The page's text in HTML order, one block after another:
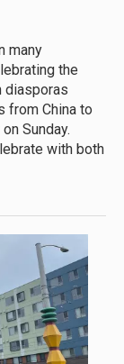
many
the
diasporas
from China to
Sunday.
with both